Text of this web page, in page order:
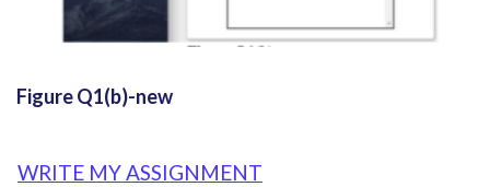
Figure Q1(b)-new
WRITE MY ASSIGNMENT